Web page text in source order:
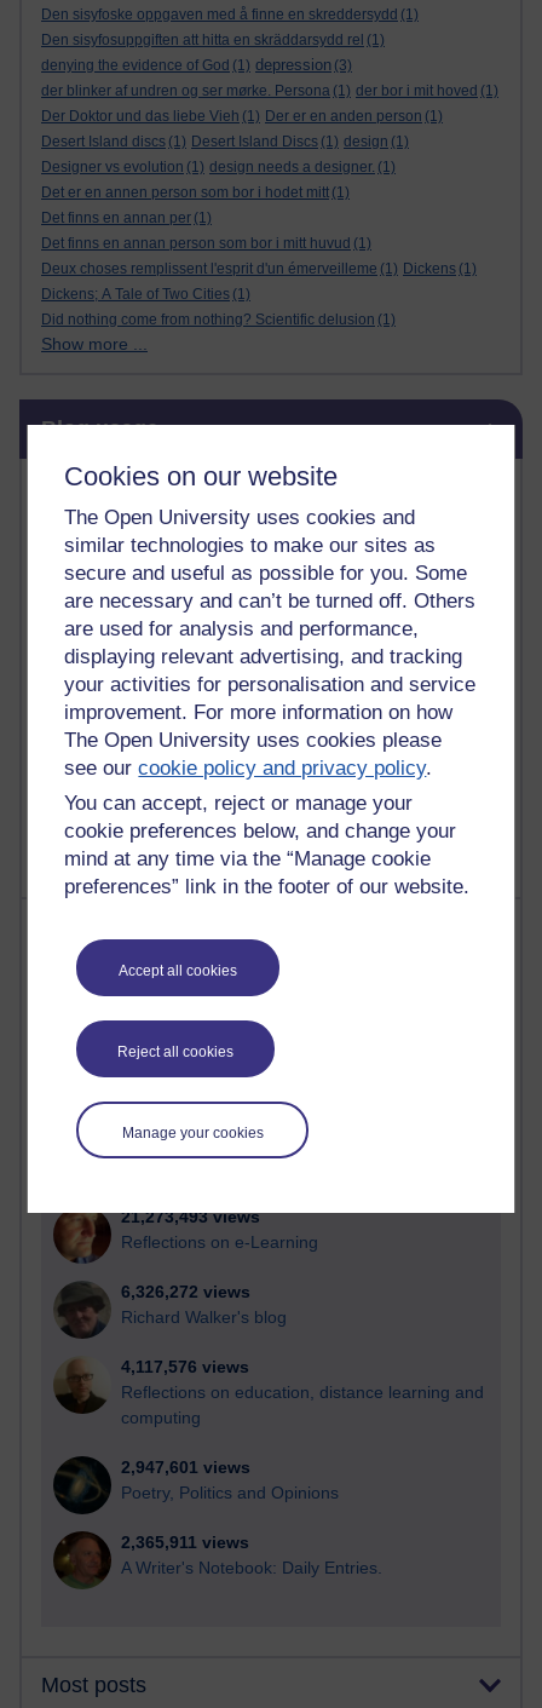
Cookies on our website
The Open University uses cookies and
similar technologies to make our sites as
secure and useful as possible for you. Some
are necessary and can’t be turned off. Others
are used for analysis and performance,
displaying relevant advertising, and tracking
your activities for personalisation and service
improvement. For more information on how
The Open University uses cookies please
see ourcookie policy and privacy policy.
You can accept, reject or manage your
cookie preferences below, and change your
mind at any time via the “Manage cookie
preferences” link in the footer of our website.
Accept all cookies
Reject all cookies
Manage your cookies
Den sisyfoske oppgaven med å finne en skreddersydd (1)
Den sisyfosuppgiften att hitta en skräddarsydd rel (1)
denying the evidence of God (1) depression (3)
der blinker af undren og ser mørke. Persona (1) der bor i mit hoved (1)
Der Doktor und das liebe Vieh (1) Der er en anden person (1)
Desert Island discs (1) Desert Island Discs (1) design (1)
Designer vs evolution (1) design needs a designer. (1)
Det er en annen person som bor i hodet mitt (1)
Det finns en annan per (1)
Det finns en annan person som bor i mitt huvud (1)
Deux choses remplissent l'esprit d'un émerveilleme (1) Dickens (1)
Dickens; A Tale of Two Cities (1)
Did nothing come from nothing? Scientific delusion (1)
Show more ...
Blog usage
Most commented posts
Past month
Posts with the most number of comments added in the
past month
Time period
1 comments
Let Me Tell You About West Highland Way
Tuesday 23 June 2026 at 08:27
Active
Active blogs (contain a post in the past month) with the
most number of visits
Time period
21,273,493 views
Reflections on e-Learning
6,326,272 views
Richard Walker's blog
4,117,576 views
Reflections on education, distance learning and
computing
2,947,601 views
Poetry, Politics and Opinions
2,365,911 views
A Writer's Notebook: Daily Entries.
Most posts